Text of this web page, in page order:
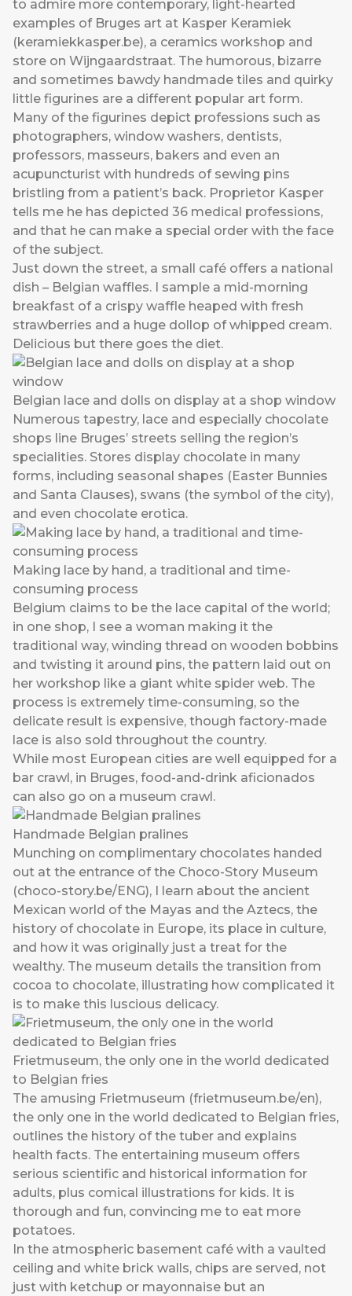
to admire more contemporary, light-hearted
examples of Bruges art at Kasper Keramiek
(keramiekkasper.be), a ceramics workshop and
store on Wijngaardstraat. The humorous, bizarre
and sometimes bawdy handmade tiles and quirky
little figurines are a different popular art form.
Many of the figurines depict professions such as
photographers, window washers, dentists,
professors, masseurs, bakers and even an
acupuncturist with hundreds of sewing pins
bristling from a patient’s back. Proprietor Kasper
tells me he has depicted 36 medical professions,
and that he can make a special order with the face
of the subject.
Just down the street, a small café offers a national
dish – Belgian waffles. I sample a mid-morning
breakfast of a crispy waffle heaped with fresh
strawberries and a huge dollop of whipped cream.
Delicious but there goes the diet.
Belgian lace and dolls on display at a shop window
Numerous tapestry, lace and especially chocolate
shops line Bruges’ streets selling the region’s
specialities. Stores display chocolate in many
forms, including seasonal shapes (Easter Bunnies
and Santa Clauses), swans (the symbol of the city),
and even chocolate erotica.
Making lace by hand, a traditional and time-
consuming process
Belgium claims to be the lace capital of the world;
in one shop, I see a woman making it the
traditional way, winding thread on wooden bobbins
and twisting it around pins, the pattern laid out on
her workshop like a giant white spider web. The
process is extremely time-consuming, so the
delicate result is expensive, though factory-made
lace is also sold throughout the country.
While most European cities are well equipped for a
bar crawl, in Bruges, food-and-drink aficionados
can also go on a museum crawl.
Handmade Belgian pralines
Munching on complimentary chocolates handed
out at the entrance of the Choco-Story Museum
(choco-story.be/ENG), I learn about the ancient
Mexican world of the Mayas and the Aztecs, the
history of chocolate in Europe, its place in culture,
and how it was originally just a treat for the
wealthy. The museum details the transition from
cocoa to chocolate, illustrating how complicated it
is to make this luscious delicacy.
Frietmuseum, the only one in the world dedicated
to Belgian fries
The amusing Frietmuseum (frietmuseum.be/en),
the only one in the world dedicated to Belgian fries,
outlines the history of the tuber and explains
health facts. The entertaining museum offers
serious scientific and historical information for
adults, plus comical illustrations for kids. It is
thorough and fun, convincing me to eat more
potatoes.
In the atmospheric basement café with a vaulted
ceiling and white brick walls, chips are served, not
just with ketchup or mayonnaise but an